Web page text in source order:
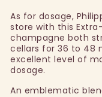
As for dosage,
store with this
champagne both
cellars for 36 to 48
excellent level of
dosage.
An emblematic